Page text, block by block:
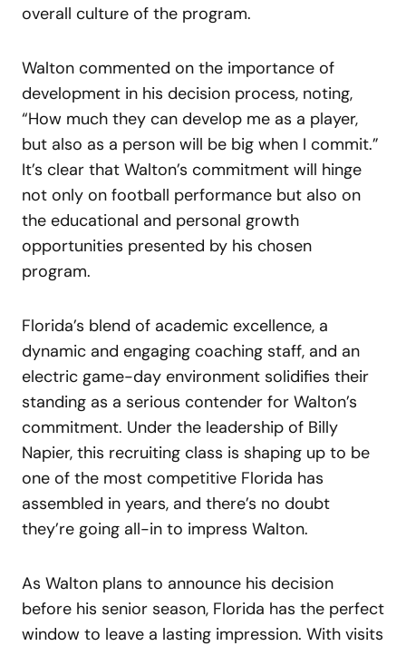
overall culture of the program.
Walton commented on the importance of
development in his decision process, noting,
“How much they can develop me as a player,
but also as a person will be big when I commit.”
It’s clear that Walton’s commitment will hinge
not only on football performance but also on
the educational and personal growth
opportunities presented by his chosen
program.
Florida’s blend of academic excellence, a
dynamic and engaging coaching staff, and an
electric game-day environment solidifies their
standing as a serious contender for Walton’s
commitment. Under the leadership of Billy
Napier, this recruiting class is shaping up to be
one of the most competitive Florida has
assembled in years, and there’s no doubt
they’re going all-in to impress Walton.
As Walton plans to announce his decision
before his senior season, Florida has the perfect
window to leave a lasting impression. With visits